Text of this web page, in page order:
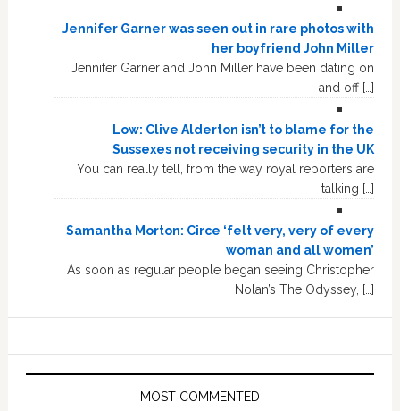
Jennifer Garner was seen out in rare photos with
her boyfriend John Miller
Jennifer Garner and John Miller have been dating on
and off […]
Low: Clive Alderton isn’t to blame for the
Sussexes not receiving security in the UK
You can really tell, from the way royal reporters are
talking […]
Samantha Morton: Circe ‘felt very, very of every
woman and all women’
As soon as regular people began seeing Christopher
Nolan’s The Odyssey, […]
MOST COMMENTED